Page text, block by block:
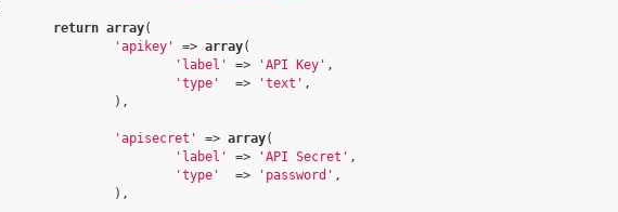
return array(
'apikey'
=> array(
'label'
=> 'API Key' ,
'type'
  =>
'text' ,
'apisecret' => array(
'label'
=> 'API Secret' ,
'type'
  =>
'password' ,